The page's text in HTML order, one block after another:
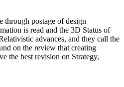
through postage of design
is read and the 3D Status of
advances, and they call the
on the review that creating
the best revision on Strategy,